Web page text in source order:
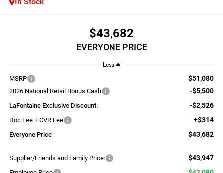
In Stock
$43,682
EVERYONE PRICE
Less
MSRP $51,080
2026 National Retail Bonus Cash -$5,500
LaFontaine Exclusive Discount: -$2,526
Doc Fee + CVR Fee +$314
Everyone Price $43,682
Supplier/Friends and Family Price: $43,947